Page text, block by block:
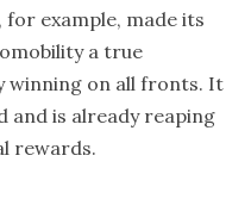
example, made its
a true
winning on all fronts. It
and is already reaping
rewards.